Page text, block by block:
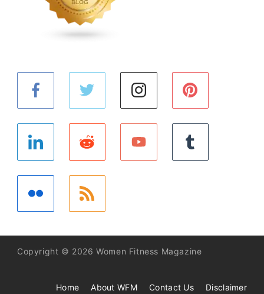
Copyright © 2026 Women Fitness Magazine
Home About WFM Contact Us Disclaimer